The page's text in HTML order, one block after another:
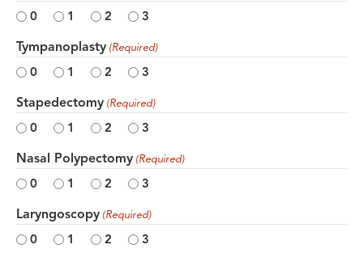
0 1 2 3
Tympanoplasty (Required)
0 1 2 3
Stapedectomy (Required)
0 1 2 3
Nasal Polypectomy (Required)
0 1 2 3
Laryngoscopy (Required)
0 1 2 3